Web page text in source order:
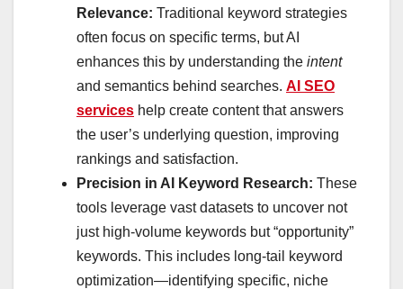
Relevance: Traditional keyword strategies
often focus on specific terms, but AI
enhances this by understanding the intent
and semantics behind searches. AI SEO
services help create content that answers
the user’s underlying question, improving
rankings and satisfaction.
Precision in AI Keyword Research: These
tools leverage vast datasets to uncover not
just high-volume keywords but “opportunity”
keywords. This includes long-tail keyword
optimization—identifying specific, niche